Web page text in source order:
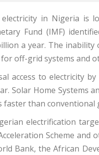
electricity in Nigeria is
Fund (IMF)
a year. The
off-grid systems and
access to electricity
Solar Home Systems
faster than conventional
electrification
Scheme
Bank, the African